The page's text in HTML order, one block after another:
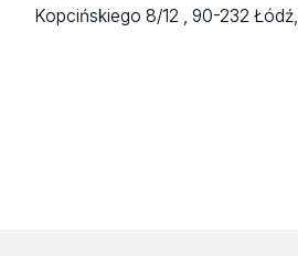
Kopcińskiego 8/12 ,90-232 Łódź,